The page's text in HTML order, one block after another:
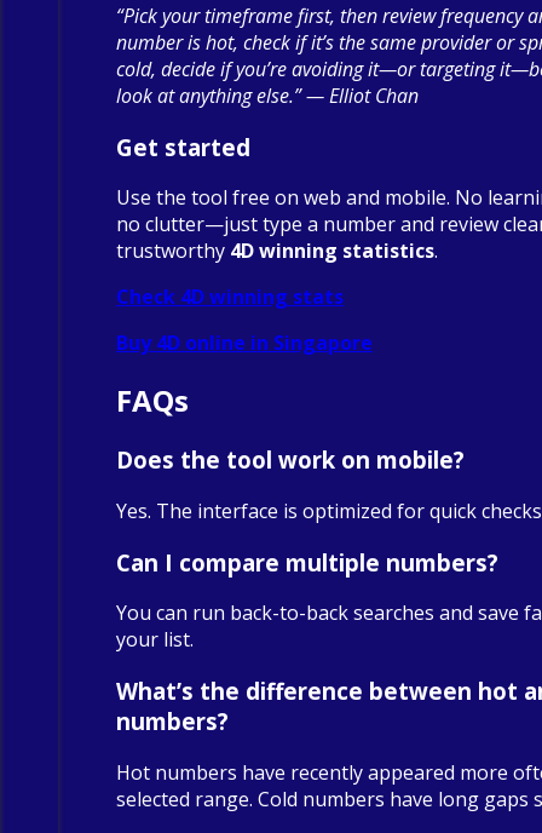
“Pick your timeframe first, then review frequency
number is hot, check if it’s the same provider or
cold, decide if you’re avoiding it—or targeting
look at anything else.” — Elliot Chan
Get started
Use the tool free on web and mobile. No
no clutter—just type a number and review
trustworthy 4D winning statistics.
Check 4D winning stats
Buy 4D online in Singapore
FAQs
Does the tool work on mobile?
Yes. The interface is optimized for quick
Can I compare multiple numbers?
You can run back-to-back searches and save
your list.
What’s the difference between hot
numbers?
Hot numbers have recently appeared more
selected range. Cold numbers have long gaps